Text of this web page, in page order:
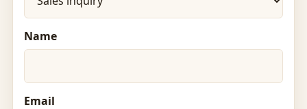
Name
Email